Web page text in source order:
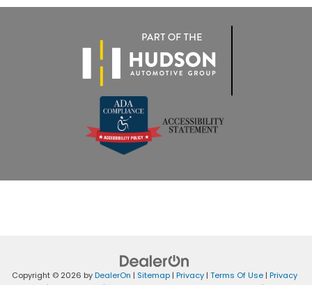
Copyright © 2026 byDealerOn | Sitemap| Privacy| Terms Of Use| Privacy